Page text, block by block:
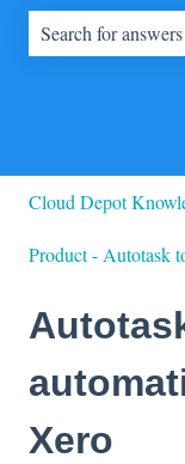
Cloud Depot
Product - Autotask
Xero